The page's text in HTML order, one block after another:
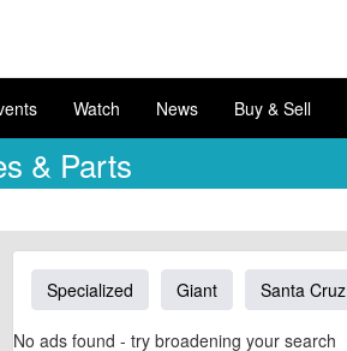
Watch News Buy & Sell
& Parts
Specialized Giant Santa Cruz
No ads found - try broadening your search